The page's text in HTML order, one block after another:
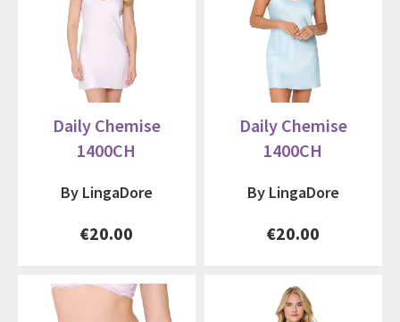
Daily Chemise
1400CH
By LingaDore
€20.00
Daily Chemise
1400CH
By LingaDore
€20.00